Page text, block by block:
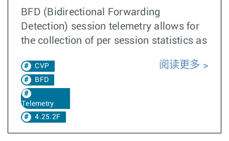
BFD (Bidirectional Forwarding
Detection) session telemetry allows for
the collection of per session statistics as
CVP
BFD
Telemetry
4.25.2F
阅读更多